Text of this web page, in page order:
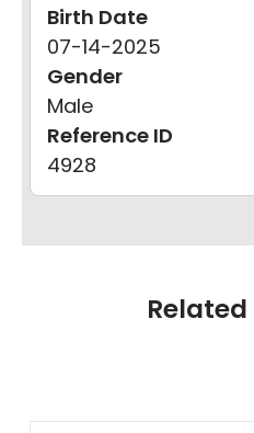
Birth Date
07-14-2025
Gender
Male
Reference ID
4928
Related